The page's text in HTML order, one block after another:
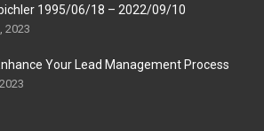
1995/06/18 – 2022/09/10
2023
Your Lead Management Process